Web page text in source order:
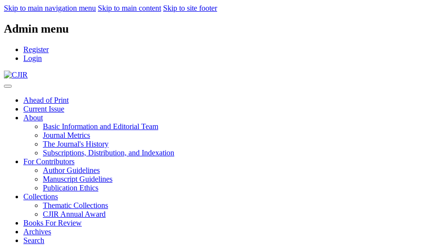
Skip to main navigation menu Skip to main content Skip to site footer
Admin menu
Register
Login
Ahead of Print
Current Issue
About
Basic Information and Editorial Team
Journal Metrics
The Journal's History
Subscriptions, Distribution, and Indexation
For Contributors
Author Guidelines
Manuscript Guidelines
Publication Ethics
Collections
Thematic Collections
CJIR Annual Award
Books For Review
Archives
Search